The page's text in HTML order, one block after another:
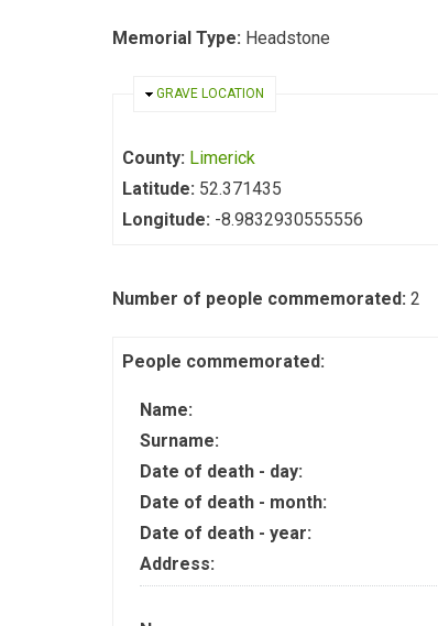
Memorial Type: Headstone
HIDE
GRAVE LOCATION
County: Limerick
Latitude: 52.371435
Longitude: -8.9832930555556
Number of people commemorated: 2
People commemorated:
Name:
Surname:
Date of death - day:
Date of death - month:
Date of death - year:
Address: